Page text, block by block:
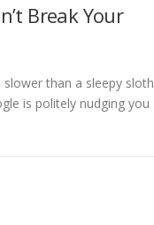
Break Your
slower than a sleepy sloth
is politely nudging you